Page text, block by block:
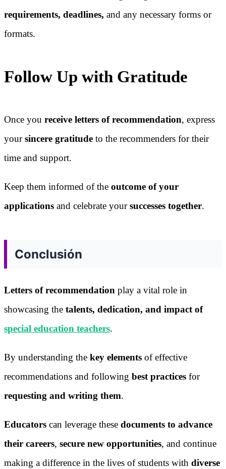
requirements, deadlines, and any necessary forms or
formats.
Follow Up with Gratitude
Once you receive letters of recommendation, express
yoursincere gratitude to the recommenders for their
time and support.
Keep them informed of the outcome of your
applications and celebrate yoursuccesses together.
Conclusión
Letters of recommendation play a vital role in
showcasing the talents, dedication, and impact of
special education teachers.
By understanding the key elements of effective
recommendations and following best practices for
requesting and writing them.
Educators can leverage these documents to advance
their careers, secure new opportunities, and continue
making a difference in the lives of students with diverse